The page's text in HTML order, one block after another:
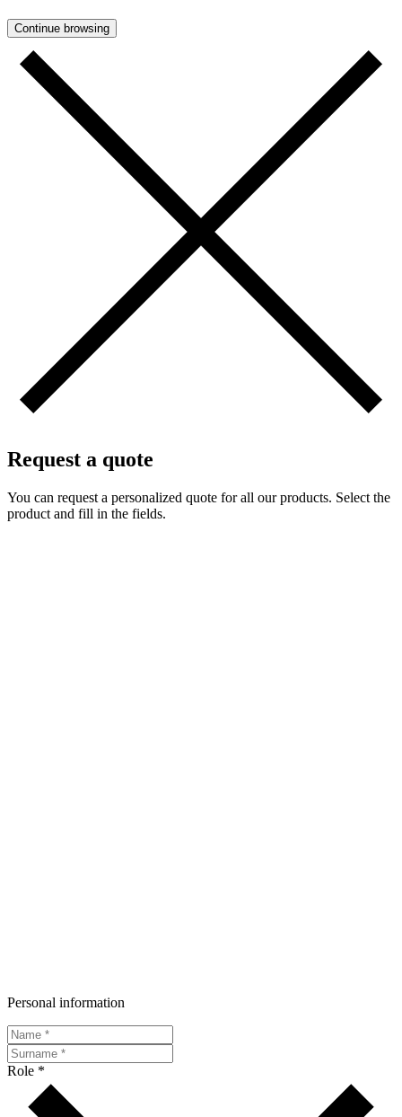
Continue browsing
Request a quote
You can request a personalized quote for all our products. Select the
product and fill in the fields.
Personal information
Role *